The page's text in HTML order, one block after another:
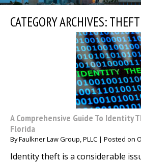
CATEGORY ARCHIVES:THEFT
A Comprehensive Guide To Identity
Florida
ByFaulkner Law Group, PLLC | Posted on
Identity theft is a considerable